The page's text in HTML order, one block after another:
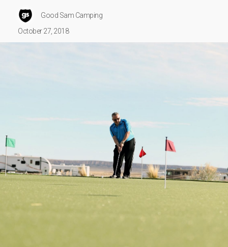
Good Sam Camping
October 27, 2018